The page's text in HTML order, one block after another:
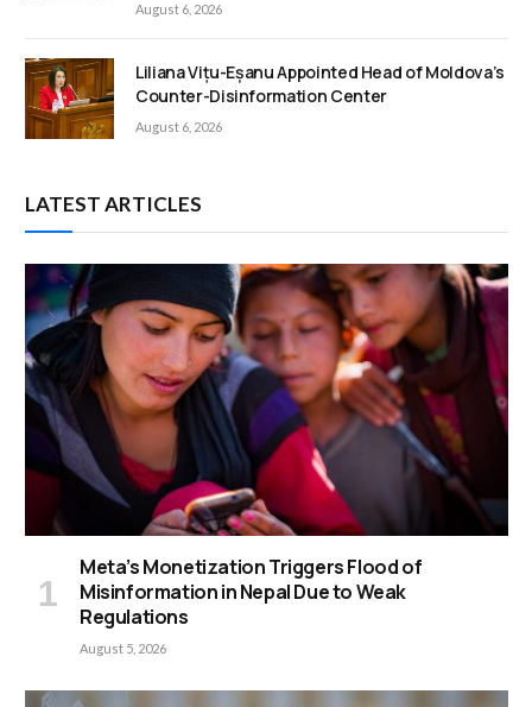
August 6, 2026
Liliana Vițu-Eșanu Appointed Head of Moldova’s
Counter-Disinformation Center
August 6, 2026
LATEST ARTICLES
Meta’s Monetization Triggers Flood of
Misinformation in Nepal Due to Weak
Regulations
August 5, 2026